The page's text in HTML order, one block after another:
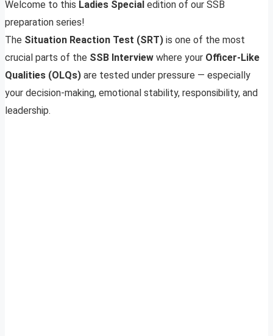
Welcome to this Ladies Special edition of our SSB
preparation series!
The Situation Reaction Test (SRT) is one of the most
crucial parts of the SSB Interview where your Officer-Like
Qualities (OLQs) are tested under pressure — especially
your decision-making, emotional stability, responsibility, and
leadership.